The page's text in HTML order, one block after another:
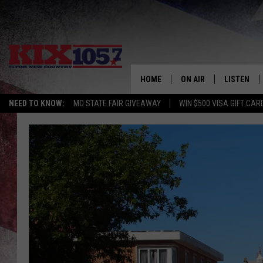
NEED TO KNOW: MO STATE FAIR GIVEAWAY WIN $500 VISA GIFT
HOME ON AIR LISTEN
ON DEMAND